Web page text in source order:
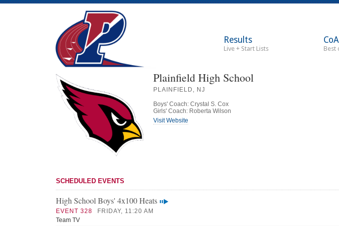
Results
Live + Start Lists Best
Plainfield High School
PLAINFIELD, NJ
Boys' Coach: Crystal S. Cox
Girls' Coach: Roberta Wilson
Visit Website
SCHEDULED EVENTS
High School Boys' 4x100 Heats
EVENT 328
FRIDAY, 11:20 AM
Team TV